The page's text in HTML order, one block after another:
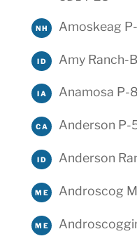
NH Amoskeag
ID Amy Ranch-
IA Anamosa P-
CA Anderson P-
ID Anderson
ME Androscog
ME